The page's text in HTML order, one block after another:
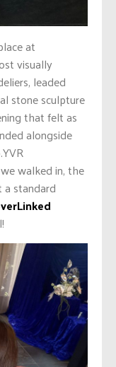
at
visually
leaded
stone sculpture
that felt as
alongside
walked in, the
standard